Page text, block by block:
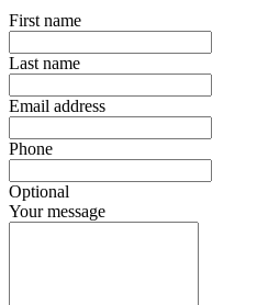
First name
Last name
Email address
Phone
Optional
Your message